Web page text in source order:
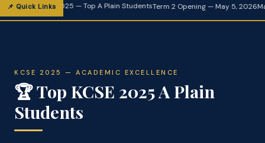
📌 Quick Links
🏆 KCSE 2025 — Top A Plain StudentsTerm 2 Opening — May 5, 2026 Maranda
KCSE 2025 — ACADEMIC EXCELLENCE
🏆 Top KCSE 2025 A Plain
Students